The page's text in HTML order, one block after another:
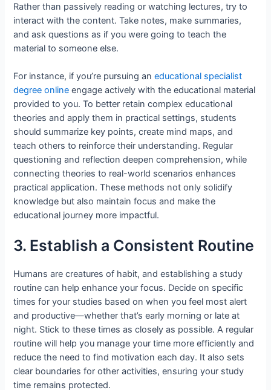
Rather than passively reading or watching lectures, try to
interact with the content. Take notes, make summaries,
and ask questions as if you were going to teach the
material to someone else.
For instance, if you’re pursuing aneducational specialist
degree online engage actively with the educational material
provided to you. To better retain complex educational
theories and apply them in practical settings, students
should summarize key points, create mind maps, and
teach others to reinforce their understanding. Regular
questioning and reflection deepen comprehension, while
connecting theories to real-world scenarios enhances
practical application. These methods not only solidify
knowledge but also maintain focus and make the
educational journey more impactful.
3. Establish a Consistent Routine
Humans are creatures of habit, and establishing a study
routine can help enhance your focus. Decide on specific
times for your studies based on when you feel most alert
and productive—whether that’s early morning or late at
night. Stick to these times as closely as possible. A regular
routine will help you manage your time more efficiently and
reduce the need to find motivation each day. It also sets
clear boundaries for other activities, ensuring your study
time remains protected.